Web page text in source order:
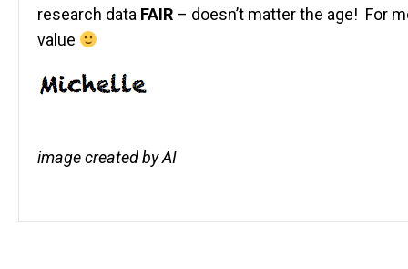
research data FAIR – doesn’t matter the age! For
value
image created by AI